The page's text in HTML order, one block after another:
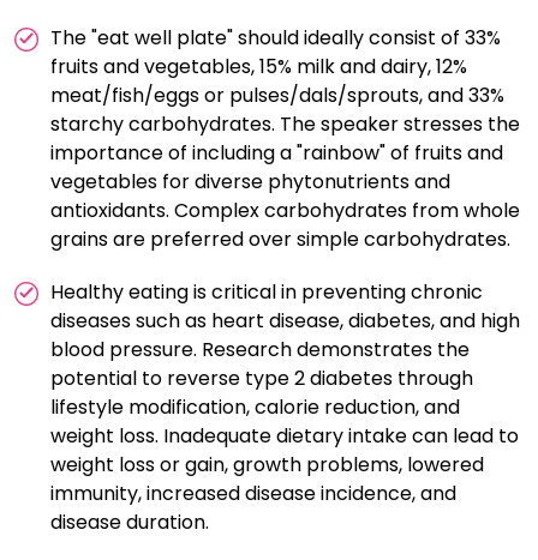
The "eat well plate" should ideally consist of 33%
fruits and vegetables, 15% milk and dairy, 12%
meat/fish/eggs or pulses/dals/sprouts, and 33%
starchy carbohydrates. The speaker stresses the
importance of including a "rainbow" of fruits and
vegetables for diverse phytonutrients and
antioxidants. Complex carbohydrates from whole
grains are preferred over simple carbohydrates.
Healthy eating is critical in preventing chronic
diseases such as heart disease, diabetes, and high
blood pressure. Research demonstrates the
potential to reverse type 2 diabetes through
lifestyle modification, calorie reduction, and
weight loss. Inadequate dietary intake can lead to
weight loss or gain, growth problems, lowered
immunity, increased disease incidence, and
disease duration.